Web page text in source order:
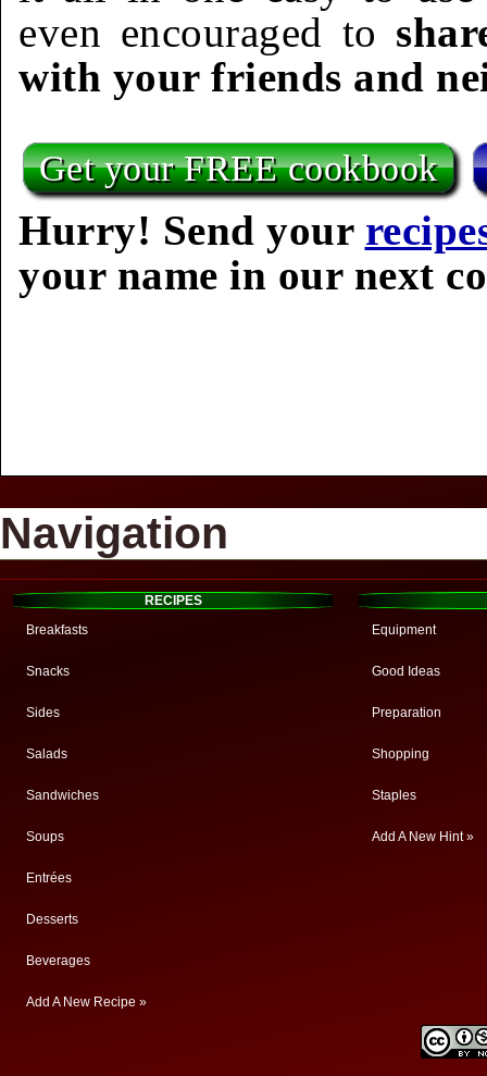
even encouraged to
with your friends and
Get your FREE cookbook
Hurry! Send your
your name in our next
Navigation
RECIPES
Breakfasts
Snacks
Sides
Salads
Sandwiches
Soups
Entrées
Desserts
Beverages
Add A New Recipe »
Equipment
Good Ideas
Preparation
Shopping
Staples
Add A New Hint »